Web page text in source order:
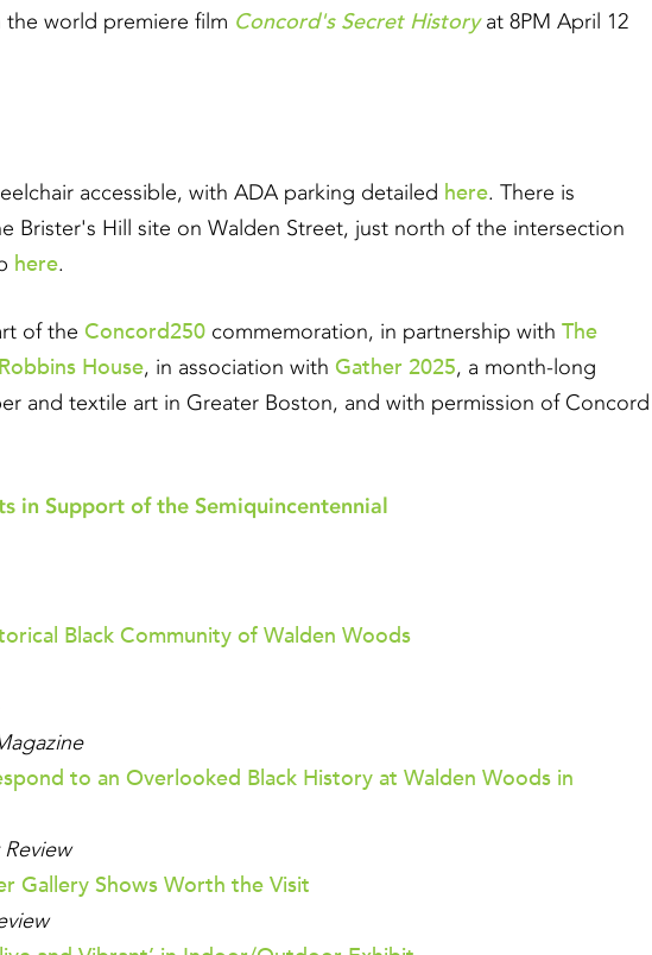
the world premiere film Concord's Secret Historyat 8PM April 12
accessible, with ADA parking detailed here. There is
Brister's Hill site on Walden Street, just north of the intersection
here.
of the Concord250 commemoration, in partnership with The
House, in association with Gather 2025, a month-long
and textile art in Greater Boston, and with permission of Concord
in Support of the Semiquincentennial
Black Community of Walden Woods
to an Overlooked Black History at Walden Woods in
Gallery Shows Worth the Visit